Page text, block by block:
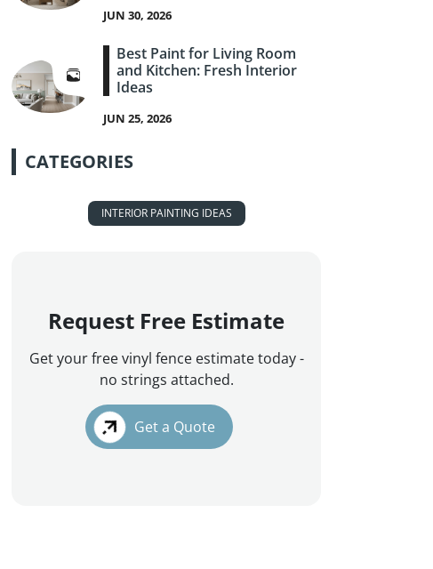
JUN 30, 2026
Best Paint for Living Room
and Kitchen: Fresh Interior
Ideas
JUN 25, 2026
CATEGORIES
INTERIOR PAINTING IDEAS
Request Free Estimate
Get your free vinyl fence estimate today -
no strings attached.
Get a Quote